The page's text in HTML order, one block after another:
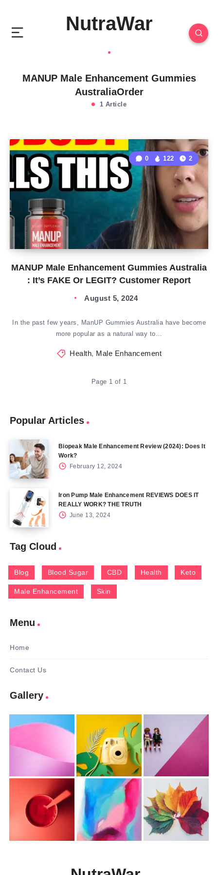
NutraWar
MANUP Male Enhancement Gummies
AustraliaOrder
1 Article
MANUP Male Enhancement Gummies Australia
: It’s FAKE Or LEGIT? Customer Report
0 122 2
August 5, 2024
In the past few years, ManUP Gummies Australia have become
more popular as a natural way to…
Health, Male Enhancement
Page 1 of 1
Popular Articles
Biopeak Male Enhancement Review (2024): Does It
Work?
February 12, 2024
Iron Pump Male Enhancement REVIEWS DOES IT
REALLY WORK? THE TRUTH
June 13, 2024
Tag Cloud
Blog Blood Sugar CBD Health Keto
Male Enhancement Skin
Menu
Home
Contact Us
Gallery